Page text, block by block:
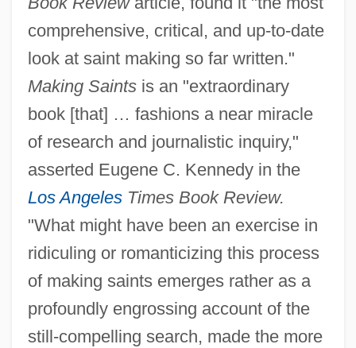
comprehensive, critical, and up-to-date
look at saint making so far written."
Making Saintsis an "extraordinary
book [that] … fashions a near miracle
of research and journalistic inquiry,"
asserted Eugene C. Kennedy in the
Los AngelesTimes Book Review.
"What might have been an exercise in
ridiculing or romanticizing this process
of making saints emerges rather as a
profoundly engrossing account of the
still-compelling search, made the more